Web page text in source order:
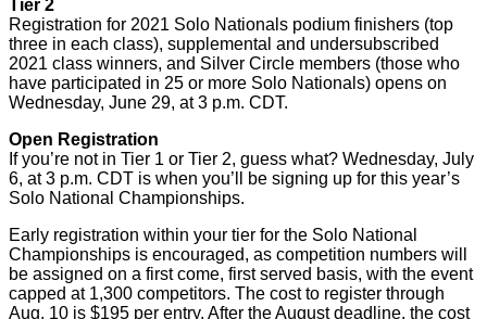
Tier 2
Registration for 2021 Solo Nationals podium finishers (top
three in each class), supplemental and undersubscribed
2021 class winners, and Silver Circle members (those who
have participated in 25 or more Solo Nationals) opens on
Wednesday, June 29, at 3 p.m. CDT.
Open Registration
If you’re not in Tier 1 or Tier 2, guess what? Wednesday, July
6, at 3 p.m. CDT is when you’ll be signing up for this year’s
Solo National Championships.
Early registration within your tier for the Solo National
Championships is encouraged, as competition numbers will
be assigned on a first come, first served basis, with the event
capped at 1,300 competitors. The cost to register through
Aug. 10 is $195 per entry. After the August deadline, the cost